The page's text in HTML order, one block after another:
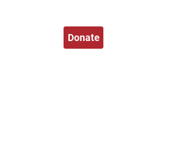
Donate